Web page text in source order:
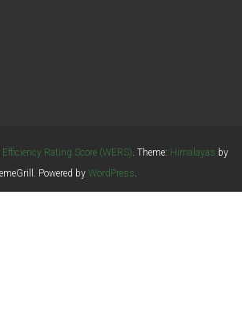
Efficiency Rating Score (WERS). Theme: Himalayas by
Powered by WordPress.